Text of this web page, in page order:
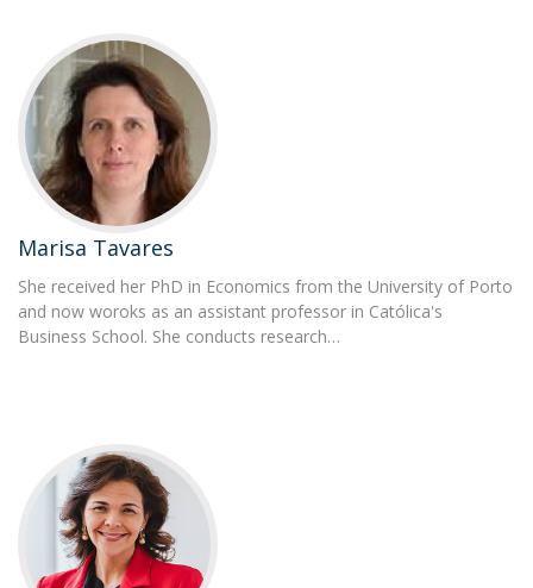
Marisa Tavares
She received her PhD in Economics from the University of Porto
and now woroks as an assistant professor in Católica's
Business School. She conducts research…